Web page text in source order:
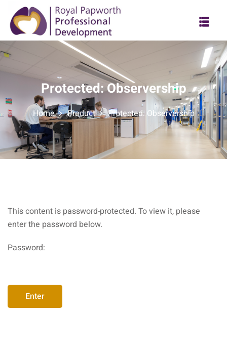
content
Protected: Observership
Home Product Protected: Observership
This content is password-protected. To view it, please
enter the password below.
Password: